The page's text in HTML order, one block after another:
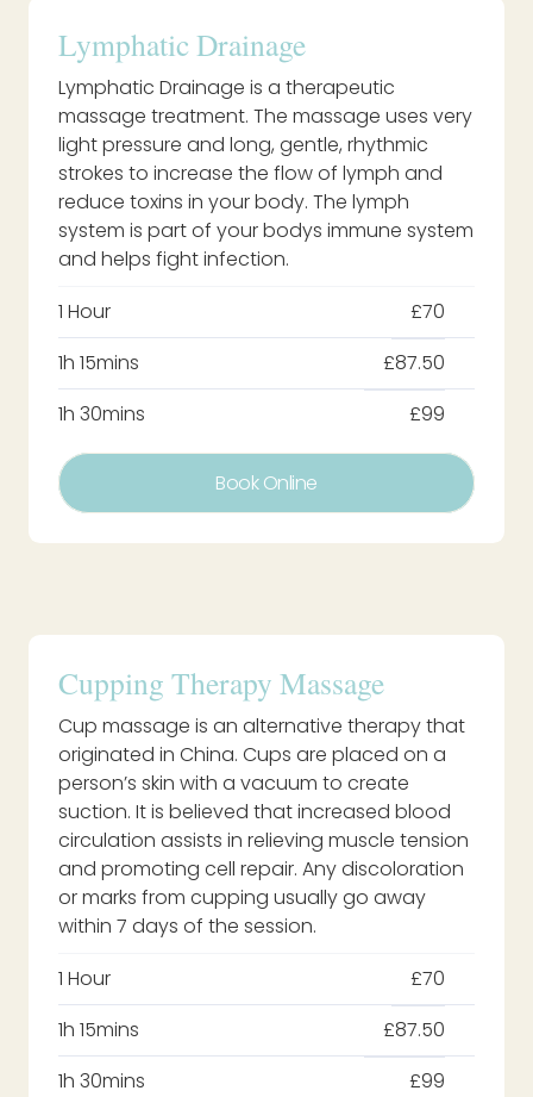
Lymphatic Drainage
Lymphatic Drainage is a therapeutic
massage treatment. The massage uses very
light pressure and long, gentle, rhythmic
strokes to increase the flow of lymph and
reduce toxins in your body. The lymph
system is part of your bodys immune system
and helps fight infection.
1 Hour
£70
1h 15mins
£87.50
1h 30mins
£99
Book Online
Cupping Therapy Massage
Cup massage is an alternative therapy that
originated in China. Cups are placed on a
person’s skin with a vacuum to create
suction. It is believed that increased blood
circulation assists in relieving muscle tension
and promoting cell repair. Any discoloration
or marks from cupping usually go away
within 7 days of the session.
1 Hour
£70
1h 15mins
£87.50
1h 30mins
£99